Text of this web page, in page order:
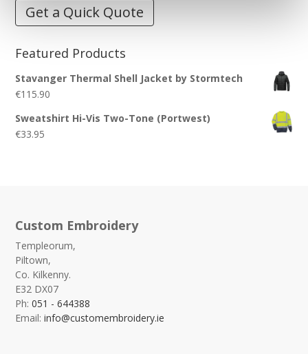
Get a Quick Quote
Featured Products
Stavanger Thermal Shell Jacket by Stormtech
€115.90
Sweatshirt Hi-Vis Two-Tone (Portwest)
€33.95
Custom Embroidery
Templeorum,
Piltown,
Co. Kilkenny.
E32 DX07
Ph:051 - 644388
Email:info@customembroidery.ie